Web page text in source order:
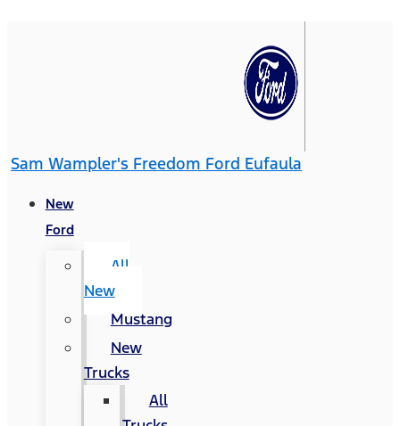
Sam Wampler's Freedom Ford Eufaula
New
Ford
All
New
Mustang
New
Trucks
All